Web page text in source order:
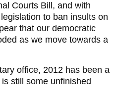
Courts Bill, and with
to ban insults on
that our democratic
as we move towards a
office, 2012 has been a
still some unfinished